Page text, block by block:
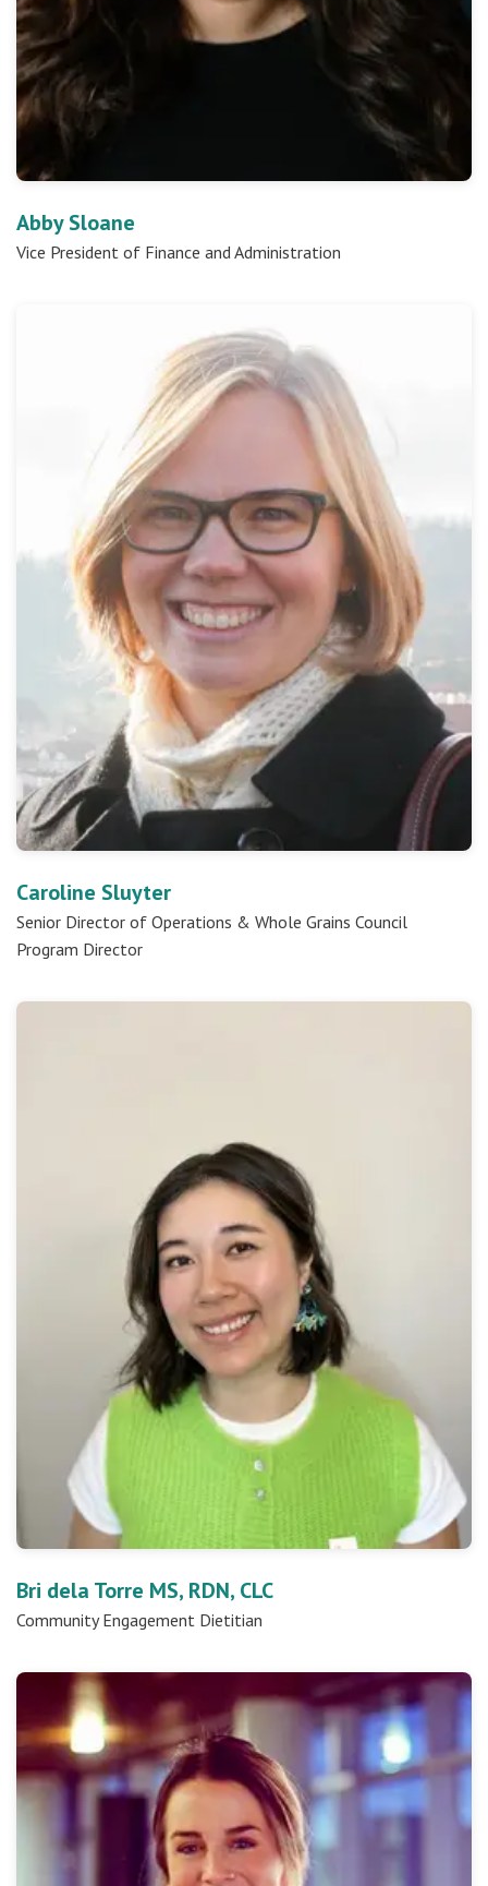
Abby Sloane
Vice President of Finance and Administration
Caroline Sluyter
Senior Director of Operations & Whole Grains Council
Program Director
Bri dela Torre MS, RDN, CLC
Community Engagement Dietitian